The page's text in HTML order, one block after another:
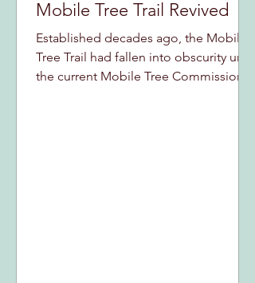
Mobile Tree Trail Revived
Established decades ago, the Mobile
Tree Trail had fallen into obscurity until
the current Mobile Tree Commission